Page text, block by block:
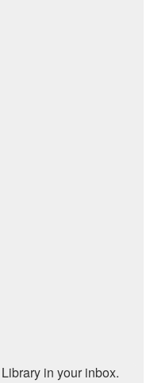
in your inbox.